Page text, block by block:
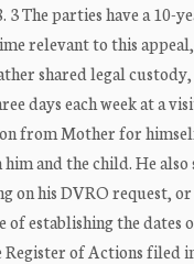
The parties have a
relevant to this
shared legal
days each week at a
from Mother for
and the child. He
on his DVRO request,
establishing the
of Actions filed